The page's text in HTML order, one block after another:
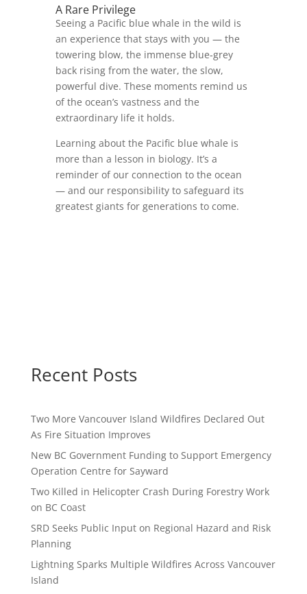
A Rare Privilege
Seeing a Pacific blue whale in the wild is
an experience that stays with you — the
towering blow, the immense blue‑grey
back rising from the water, the slow,
powerful dive. These moments remind us
of the ocean’s vastness and the
extraordinary life it holds.
Learning about the Pacific blue whale is
more than a lesson in biology. It’s a
reminder of our connection to the ocean
— and our responsibility to safeguard its
greatest giants for generations to come.
Recent Posts
Two More Vancouver Island Wildfires Declared Out
As Fire Situation Improves
New BC Government Funding to Support Emergency
Operation Centre for Sayward
Two Killed in Helicopter Crash During Forestry Work
on BC Coast
SRD Seeks Public Input on Regional Hazard and Risk
Planning
Lightning Sparks Multiple Wildfires Across Vancouver
Island